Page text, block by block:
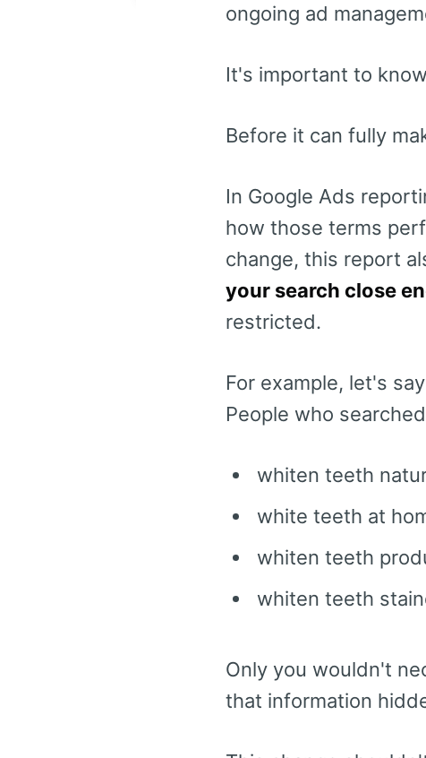
ongoing ad
It's important to
Before it can fully
In Google Ads
how those terms
change, this report
your search close
restricted.
For example, let's
People who
whiten teeth
white teeth at
whiten teeth
whiten teeth
Only you wouldn't
that information